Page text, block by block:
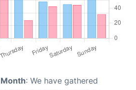
: We have gathered